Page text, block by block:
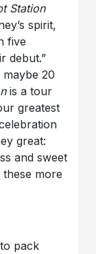
Station
spirit,
five
debut.”
maybe 20
is a tour
greatest
great:
and sweet
more
pack